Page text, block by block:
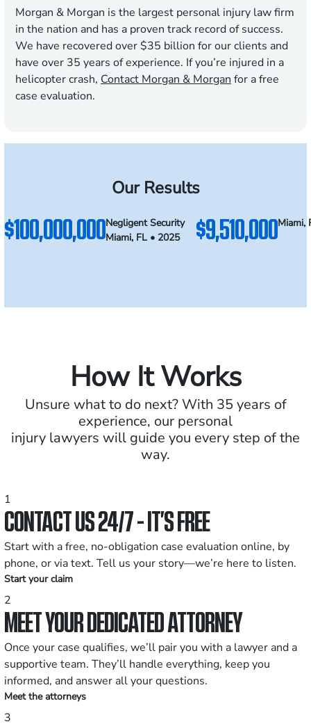
Morgan & Morgan is the largest personal injury law firm
in the nation and has a proven track record of success.
We have recovered over $35 billion for our clients and
have over 35 years of experience. If you’re injured in a
helicopter crash, Contact Morgan & Morgan for a free
case evaluation.
Our Results
$100,000,000Negligent Security
Miami, FL • 2025
$9,510,000Miami,
How It Works
Unsure what to do next? With 35 years of
experience, our personal
injury lawyers will guide you every step of the
way.
1
CONTACT US 24/7 - IT’S FREE
Start with a free, no-obligation case evaluation online, by
phone, or via text. Tell us your story—we’re here to listen.
Start your claim
2
MEET YOUR DEDICATED ATTORNEY
Once your case qualifies, we’ll pair you with a lawyer and a
supportive team. They’ll handle everything, keep you
informed, and answer all your questions.
Meet the attorneys
3